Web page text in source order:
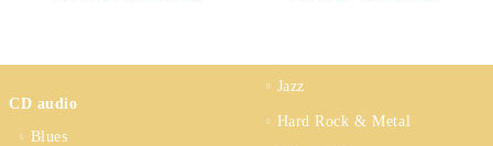
CD audio
Blues
Jazz
Hard Rock & Metal